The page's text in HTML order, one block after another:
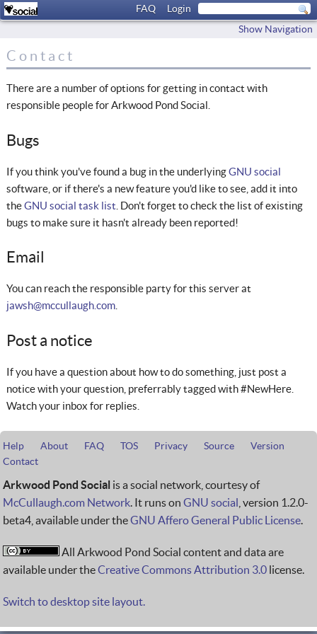
FAQ
Login
Show Navigation
Contact
There are a number of options for getting in contact with
responsible people for Arkwood Pond Social.
Bugs
If you think you've found a bug in the underlyingGNU social
software, or if there's a new feature you'd like to see, add it into
theGNU social task list . Don't forget to check the list of existing
bugs to make sure it hasn't already been reported!
Email
You can reach the responsible party for this server at
jawsh@mccullaugh.com.
Post a notice
If you have a question about how to do something, just post a
notice with your question, preferrably tagged with #NewHere.
Watch your inbox for replies.
Help About FAQ TOS Privacy Source
Version
Contact
Arkwood Pond Social is a social network, courtesy of
McCullaugh.com Network. It runs on GNU social
, version 1.2.0-
beta4, available under theGNU Affero General Public License.
All Arkwood Pond Social content and data are
available under theCreative Commons Attribution 3.0 license.
Switch to desktop site layout.